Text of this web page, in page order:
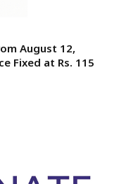
August 12,
Fixed at Rs. 115